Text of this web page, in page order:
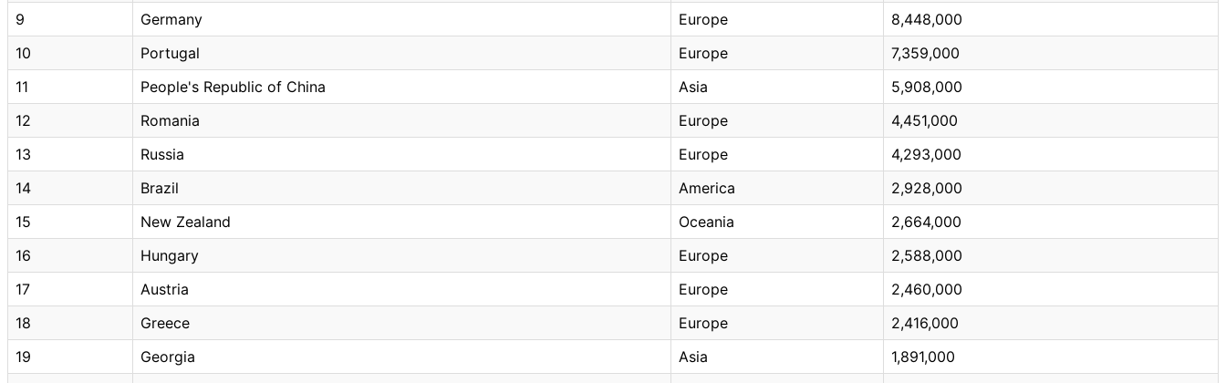
9
Germany Europe
8,448,000
10
Portugal Europe
7,359,000
11
People's Republic of China Asia
5,908,000
12
Romania Europe
4,451,000
13
Russia Europe
4,293,000
14
Brazil America
2,928,000
15
New Zealand Oceania
2,664,000
16
Hungary Europe
2,588,000
17
Austria Europe
2,460,000
18
Greece Europe
2,416,000
19
Georgia Asia
1,891,000